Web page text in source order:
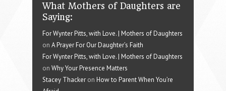
What Mothers of Daughters are
Saying:
For Wynter Pitts, with Love. | Mothers of Daughters
on A Prayer For Our Daughter’s Faith
For Wynter Pitts, with Love. | Mothers of Daughters
on Why Your Presence Matters
Stacey Thacker on How to Parent When You’re